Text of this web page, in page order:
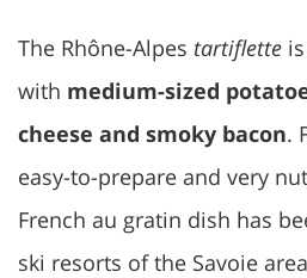
The Rhône-Alpes tartiflette
with medium-sized
cheese and smoky bacon.
easy-to-prepare and very
French au gratin dish has
ski resorts of the Savoie